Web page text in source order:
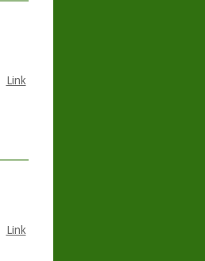
Link
Link